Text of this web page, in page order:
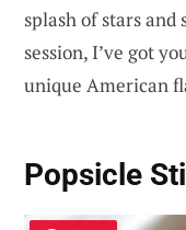
splash of stars
session, I’ve got
unique American
Popsicle